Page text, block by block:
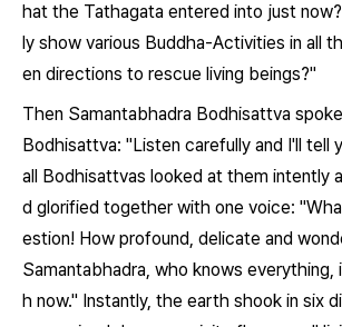
hat the Tathagata entered into just
ly show various Buddha-Activities in all
en directions to rescue living beings?"
Then Samantabhadra Bodhisattva
Bodhisattva: "Listen carefully and I'll tell
all Bodhisattvas looked at them intently
d glorified together with one voice:
estion! How profound, delicate and
Samantabhadra, who knows everything,
h now." Instantly, the earth shook in six